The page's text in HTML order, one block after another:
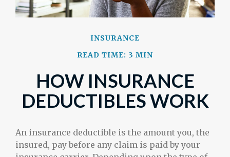
INSURANCE
READ TIME: 3 MIN
HOW INSURANCE
DEDUCTIBLES WORK
An insurance deductible is the amount you, the
insured, pay before any claim is paid by your